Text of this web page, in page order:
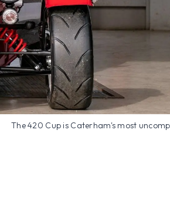
The 420 Cup is Caterham's most